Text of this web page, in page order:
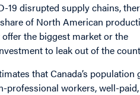
19 disrupted supply chains,
of North American
the biggest market or the
to leak out of the
that Canada’s population
professional workers, well-